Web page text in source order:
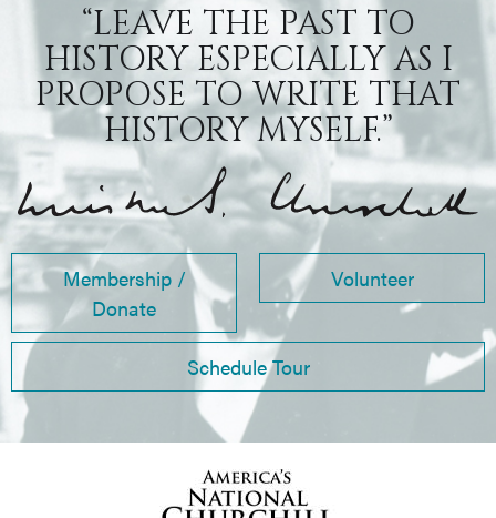
“LEAVE THE PAST TO
HISTORY ESPECIALLY AS I
PROPOSE TO WRITE THAT
HISTORY MYSELF.”
Membership /
Donate
Volunteer
Schedule Tour